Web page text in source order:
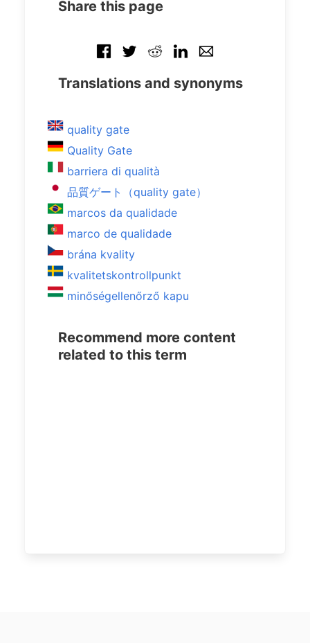
Share this page
Translations and synonyms
quality gate
Quality Gate
barriera di qualità
品質ゲート（quality gate）
marcos da qualidade
marco de qualidade
brána kvality
kvalitetskontrollpunkt
minőségellenőrző kapu
Recommend more content
related to this term